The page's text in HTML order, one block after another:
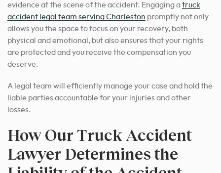
evidence at the scene of the accident. Engaging atruck
accident legal team serving Charleston promptly not only
allows you the space to focus on your recovery, both
physical and emotional, but also ensures that your rights
are protected and you receive the compensation you
deserve.
A legal team will efficiently manage your case and hold the
liable parties accountable for your injuries and other
losses.
How Our Truck Accident
Lawyer Determines the